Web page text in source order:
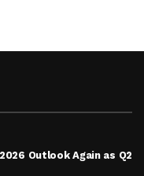
Outlook Again as Q2